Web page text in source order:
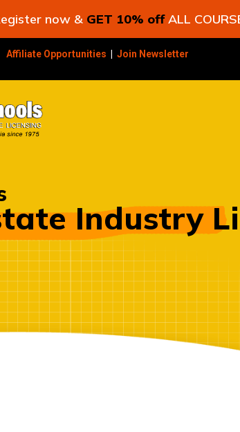
now & GET 10% offALL
Affiliate Opportunities Join Newsletter
Industry